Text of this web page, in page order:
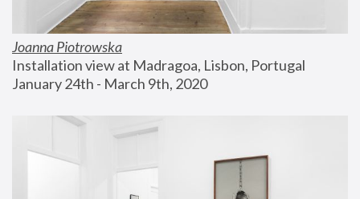
Joanna Piotrowska
Installation view at Madragoa, Lisbon, Portugal
January 24th - March 9th, 2020